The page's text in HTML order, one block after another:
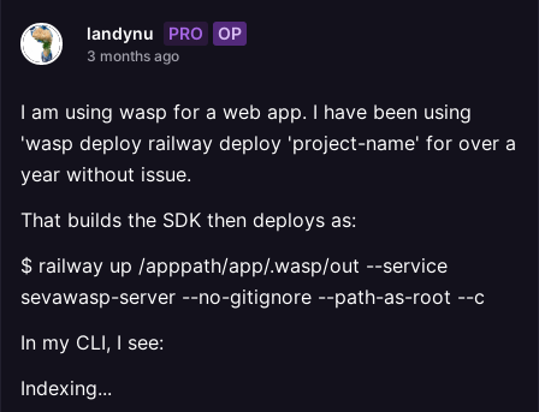
landynu PRO OP
3 months ago
I am using wasp for a web app. I have been using
'wasp deploy railway deploy 'project-name' for over a
year without issue.
That builds the SDK then deploys as:
$ railway up /apppath/app/.wasp/out --service
sevawasp-server --no-gitignore --path-as-root --c
In my CLI, I see:
Indexing...